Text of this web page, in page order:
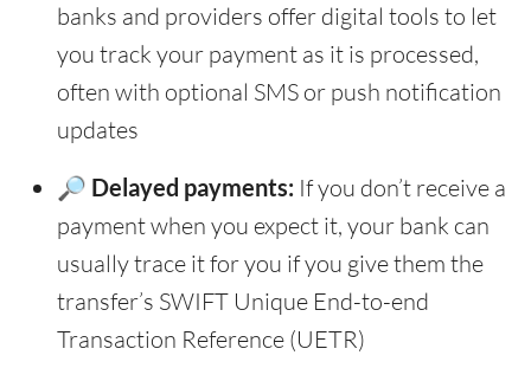
banks and providers offer digital tools to let
you track your payment as it is processed,
often with optional SMS or push notification
updates
🔎 Delayed payments: If you don’t receive a
payment when you expect it, your bank can
usually trace it for you if you give them the
transfer’s SWIFT Unique End-to-end
Transaction Reference (UETR)